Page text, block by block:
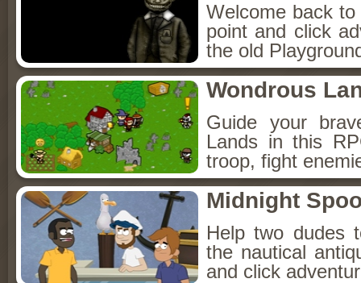
Welcome back
point and click
the old
Wondrous
Guide your
Lands in this
troop, fight
Midnight
Help two dudes
the nautical
and click